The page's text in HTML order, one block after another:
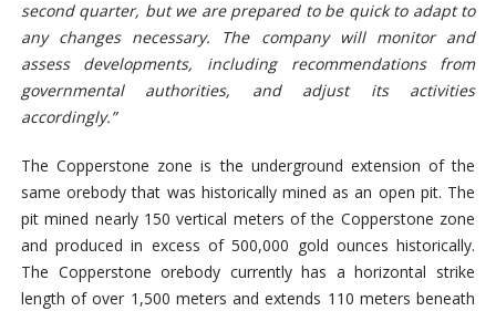
second quarter, but we are prepared to be quick to adapt to
any changes necessary. The company will monitor and
assess developments, including recommendations from
governmental authorities, and adjust its activities
accordingly.”
The Copperstone zone is the underground extension of the
same orebody that was historically mined as an open pit. The
pit mined nearly 150 vertical meters of the Copperstone zone
and produced in excess of 500,000 gold ounces historically.
The Copperstone orebody currently has a horizontal strike
length of over 1,500 meters and extends 110 meters beneath